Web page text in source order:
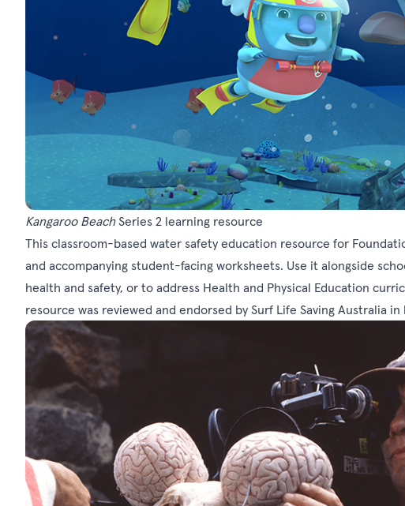
Kangaroo BeachSeries 2 learning resource
This classroom-based water safety education resource for
and accompanying student-facing worksheets. Use it alongside
health and safety, or to address Health and Physical Education
resource was reviewed and endorsed by Surf Life Saving Australia in